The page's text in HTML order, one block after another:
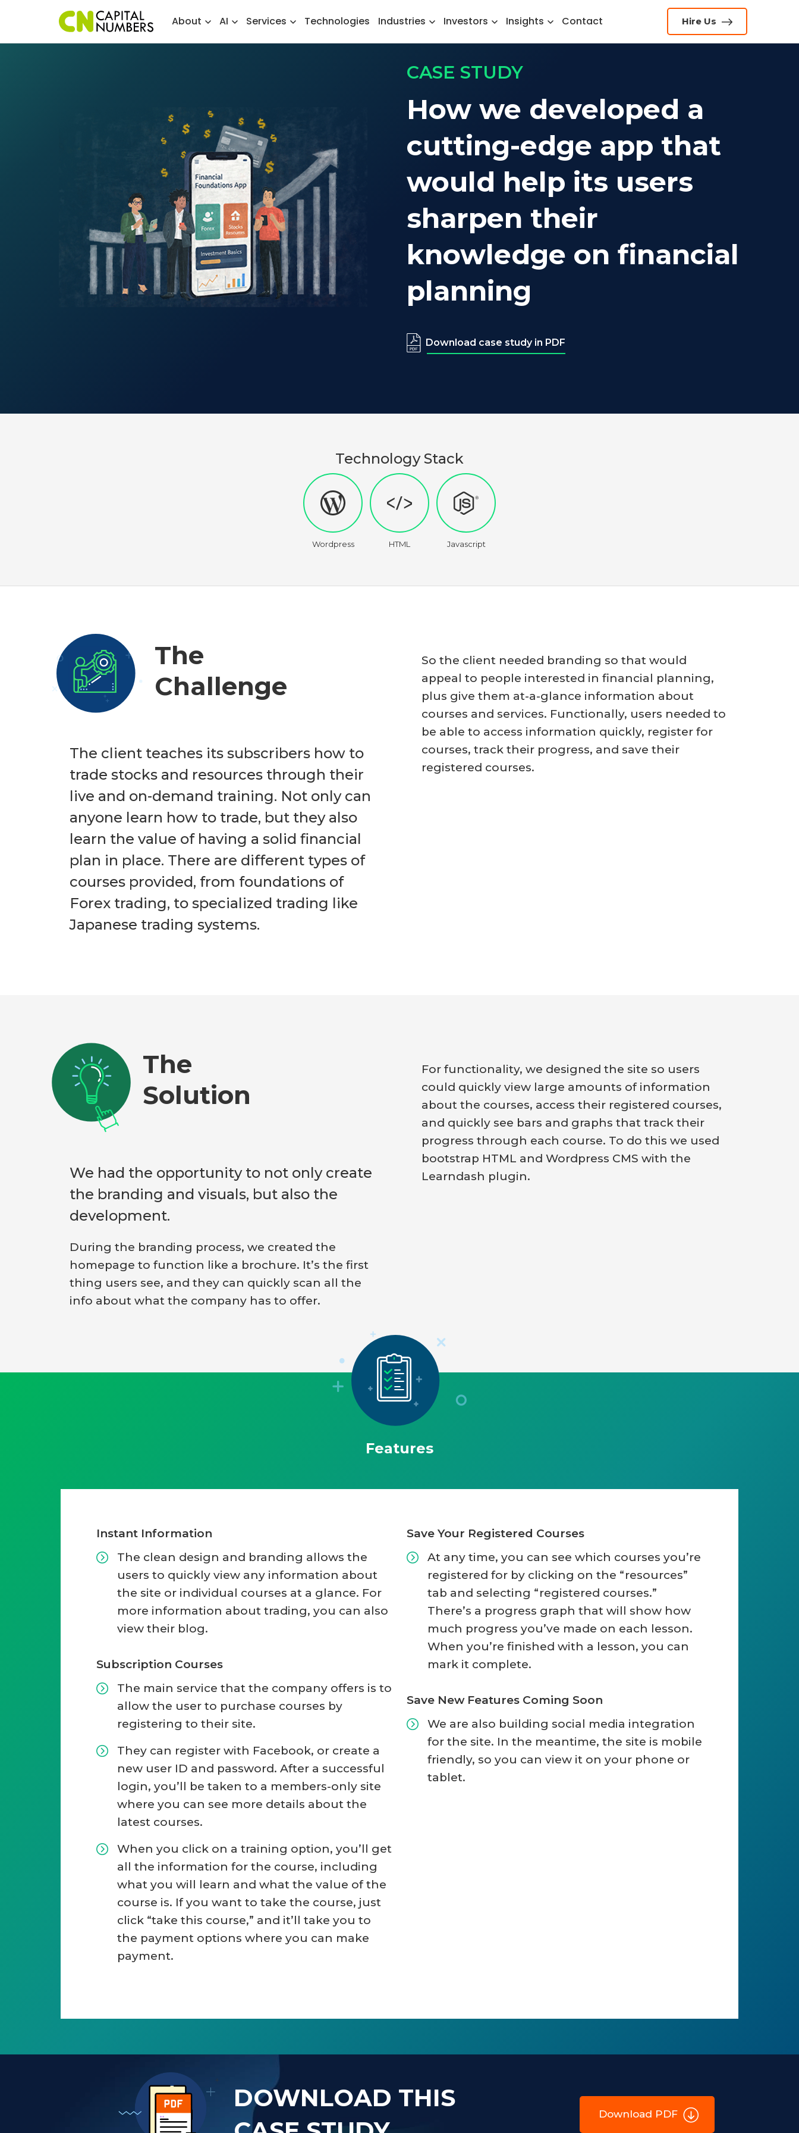
Hire Us
About AI Services Technologies Industries Investors Insights Contact
CASE STUDY
How we developed a
cutting-edge app that
would help its users
sharpen their
knowledge on financial
planning
Download case study in PDF
Technology Stack
Wordpress HTML Javascript
The
Challenge
The client teaches its subscribers how to
trade stocks and resources through their
live and on-demand training. Not only can
anyone learn how to trade, but they also
learn the value of having a solid financial
plan in place. There are different types of
courses provided, from foundations of
Forex trading, to specialized trading like
Japanese trading systems.
So the client needed branding so that would
appeal to people interested in financial planning,
plus give them at-a-glance information about
courses and services. Functionally, users needed to
be able to access information quickly, register for
courses, track their progress, and save their
registered courses.
The
Solution
We had the opportunity to not only create
the branding and visuals, but also the
development.
During the branding process, we created the
homepage to function like a brochure. It’s the first
thing users see, and they can quickly scan all the
info about what the company has to offer.
For functionality, we designed the site so users
could quickly view large amounts of information
about the courses, access their registered courses,
and quickly see bars and graphs that track their
progress through each course. To do this we used
bootstrap HTML and Wordpress CMS with the
Learndash plugin.
Features
Instant Information
The clean design and branding allows the
users to quickly view any information about
the site or individual courses at a glance. For
more information about trading, you can also
view their blog.
Subscription Courses
The main service that the company offers is to
allow the user to purchase courses by
registering to their site.
They can register with Facebook, or create a
new user ID and password. After a successful
login, you’ll be taken to a members-only site
where you can see more details about the
latest courses.
When you click on a training option, you’ll get
all the information for the course, including
what you will learn and what the value of the
course is. If you want to take the course, just
click “take this course,” and it’ll take you to
the payment options where you can make
payment.
Save Your Registered Courses
At any time, you can see which courses you’re
registered for by clicking on the “resources”
tab and selecting “registered courses.”
There’s a progress graph that will show how
much progress you’ve made on each lesson.
When you’re finished with a lesson, you can
mark it complete.
Save New Features Coming Soon
We are also building social media integration
for the site. In the meantime, the site is mobile
friendly, so you can view it on your phone or
tablet.
DOWNLOAD THIS
Download PDF